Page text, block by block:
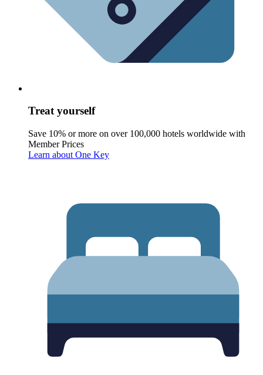
Treat yourself
Save 10% or more on over 100,000 hotels worldwide with
Member Prices
Learn about One Key